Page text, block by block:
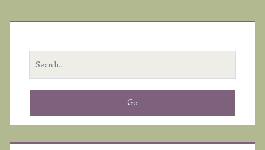
a
Primary
Sidebar
Search
for: